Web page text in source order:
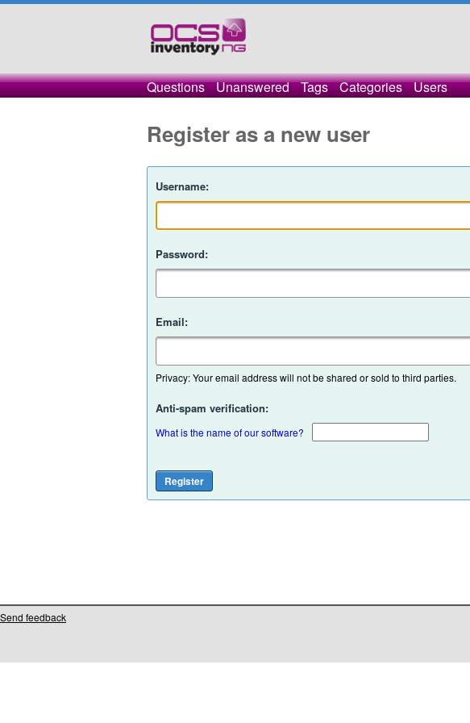
Questions Unanswered Tags Categories Users
Register as a new user
Username:
Password:
Email:
Privacy: Your email address will not be shared or sold to third parties.
Anti-spam verification:
What is the name of our software?
Send feedback